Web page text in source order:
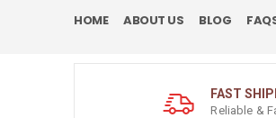
HOME ABOUT US BLOG
FAST
Reliable &